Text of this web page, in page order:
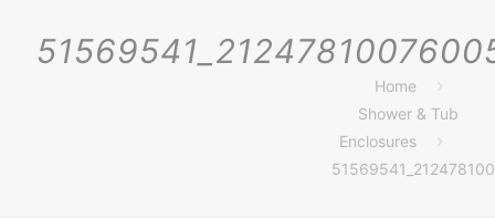
Home
Shower & Tub
Enclosures